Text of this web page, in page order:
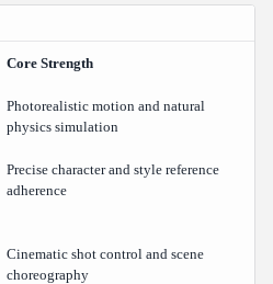
Camera Control Showcase
Kling 3.0 vs Vidu Q3 vs Seedance
Core Strength
Photorealistic motion and natural
physics simulation
Precise character and style reference
adherence
Cinematic shot control and scene
choreography